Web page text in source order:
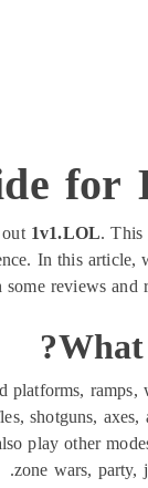
for
1v1.LOL.
In this
reviews and
ramps,
shotguns,
play other
zone wars, party,